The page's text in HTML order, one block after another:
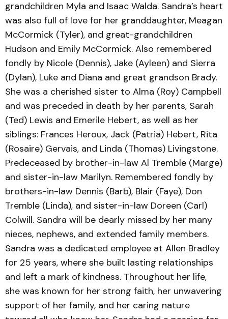
grandchildren Myla and Isaac Walda. Sandra’s heart
was also full of love for her granddaughter, Meagan
McCormick (Tyler), and great-grandchildren
Hudson and Emily McCormick. Also remembered
fondly by Nicole (Dennis), Jake (Ayleen) and Sierra
(Dylan), Luke and Diana and great grandson Brady.
She was a cherished sister to Alma (Roy) Campbell
and was preceded in death by her parents, Sarah
(Ted) Lewis and Emerile Hebert, as well as her
siblings: Frances Heroux, Jack (Patria) Hebert, Rita
(Rosaire) Gervais, and Linda (Thomas) Livingstone.
Predeceased by brother-in-law Al Tremble (Marge)
and sister-in-law Marilyn. Remembered fondly by
brothers-in-law Dennis (Barb), Blair (Faye), Don
Tremble (Linda), and sister-in-law Doreen (Carl)
Colwill. Sandra will be dearly missed by her many
nieces, nephews, and extended family members.
Sandra was a dedicated employee at Allen Bradley
for 25 years, where she built lasting relationships
and left a mark of kindness. Throughout her life,
she was known for her strong faith, her unwavering
support of her family, and her caring nature